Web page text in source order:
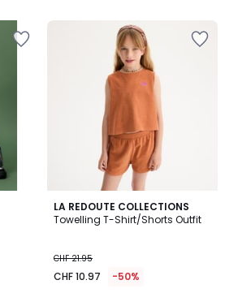
LA REDOUTE COLLECTIONS
Towelling T-Shirt/Shorts Outfit
CHF 21.95
CHF 10.97 -50%
5
/